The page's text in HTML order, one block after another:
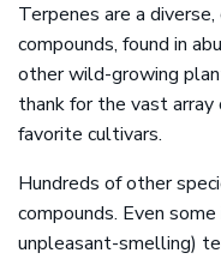
Terpenes are a
compounds, found in
other wild-growing
thank for the vast
favorite cultivars.
Hundreds of other
compounds. Even
unpleasant-smelling)